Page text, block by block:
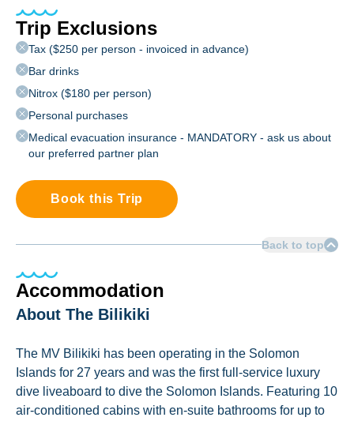
Trip Exclusions
Tax ($250 per person - invoiced in advance)
Bar drinks
Nitrox ($180 per person)
Personal purchases
Medical evacuation insurance - MANDATORY - ask us about
our preferred partner plan
Book this Trip
Back to top
Accommodation
About The Bilikiki
The MV Bilikiki has been operating in the Solomon
Islands for 27 years and was the first full-service luxury
dive liveaboard to dive the Solomon Islands. Featuring 10
air-conditioned cabins with en-suite bathrooms for up to